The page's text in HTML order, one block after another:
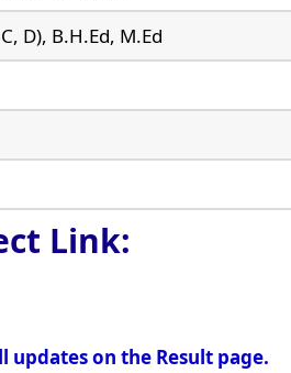
D), B.H.Ed, M.Ed
Link:
updates on the Result page.